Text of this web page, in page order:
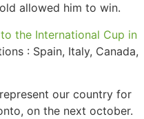
allowed him to win.
the International Cup in
: Spain, Italy, Canada,
our country for
on the next october.